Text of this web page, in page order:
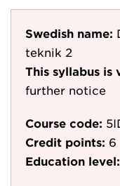
Swedish name:
teknik 2
This syllabus is
further notice
Course code:
Credit points: 6
Education level: